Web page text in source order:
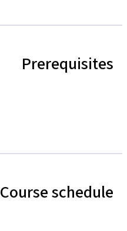
Prerequisites
Course schedule